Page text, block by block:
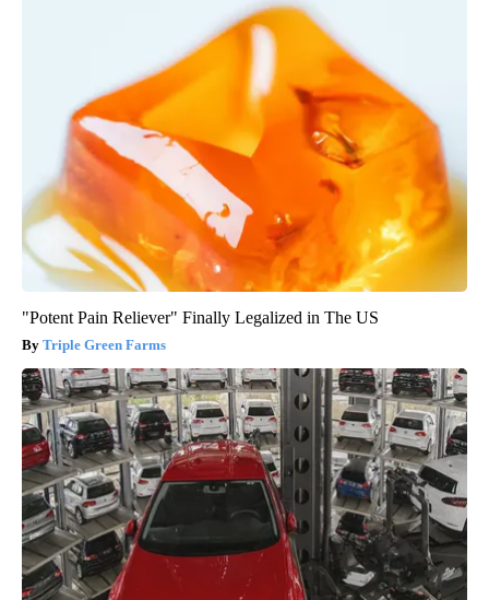
"Potent Pain Reliever" Finally Legalized in The US
Triple Green Farms